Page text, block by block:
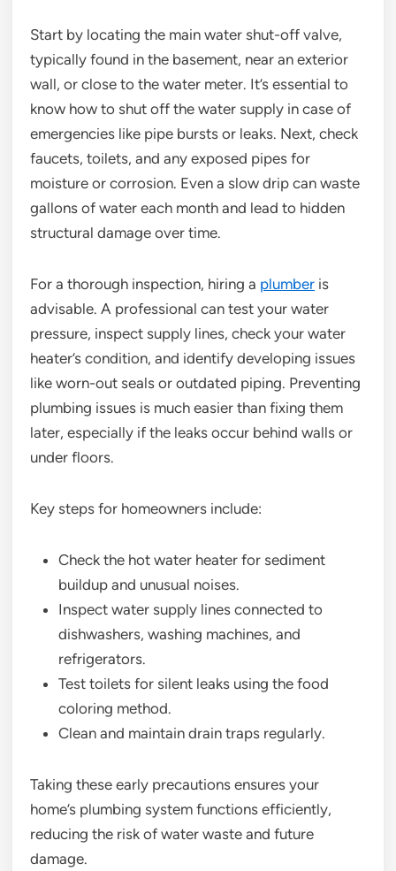
Start by locating the main water shut-off valve,
typically found in the basement, near an exterior
wall, or close to the water meter. It’s essential to
know how to shut off the water supply in case of
emergencies like pipe bursts or leaks. Next, check
faucets, toilets, and any exposed pipes for
moisture or corrosion. Even a slow drip can waste
gallons of water each month and lead to hidden
structural damage over time.
For a thorough inspection, hiring a plumber is
advisable. A professional can test your water
pressure, inspect supply lines, check your water
heater’s condition, and identify developing issues
like worn-out seals or outdated piping. Preventing
plumbing issues is much easier than fixing them
later, especially if the leaks occur behind walls or
under floors.
Key steps for homeowners include:
Check the hot water heater for sediment
buildup and unusual noises.
Inspect water supply lines connected to
dishwashers, washing machines, and
refrigerators.
Test toilets for silent leaks using the food
coloring method.
Clean and maintain drain traps regularly.
Taking these early precautions ensures your
home’s plumbing system functions efficiently,
reducing the risk of water waste and future
damage.